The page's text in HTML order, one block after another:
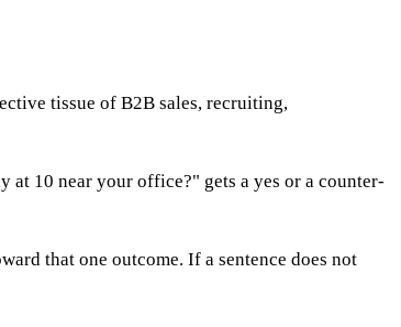
tissue of B2B sales, recruiting,
10 near your office?" gets a yes or a counter-
that one outcome. If a sentence does not